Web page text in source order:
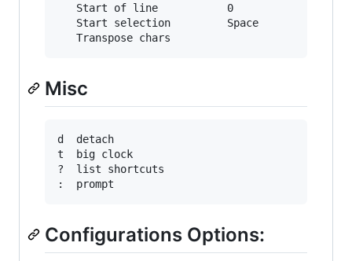
   Start of line           0              C-a
Start selection         Space          C-
Misc
d  detach
t  big clock
?  list shortcuts
Configurations Options: